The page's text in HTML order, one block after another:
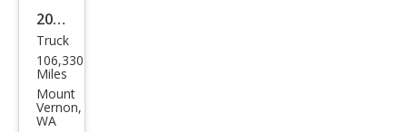
2019
Toy
ota
Tun
dra
Truck
106,330
Miles
Mount
Vernon,
WA